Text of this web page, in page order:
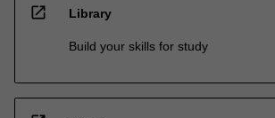
open_in_new Library
Build your skills for study